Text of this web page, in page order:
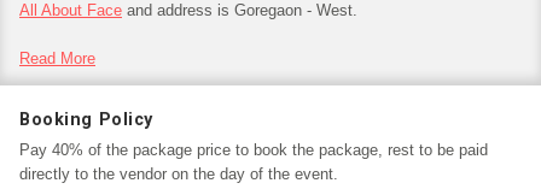
All About Face and address is Goregaon - West.
In terms of pricing All About Face offers various packages starting at
Rs10,000/-.
month.
There are 0 albums here at Weddingz -- suggest you have a look. Call
weddingz.in to book All About Face at guaranteed prices and with peace
Read More
Booking Policy
Pay 40% of the package price to book the package, rest to be paid
directly to the vendor on the day of the event.